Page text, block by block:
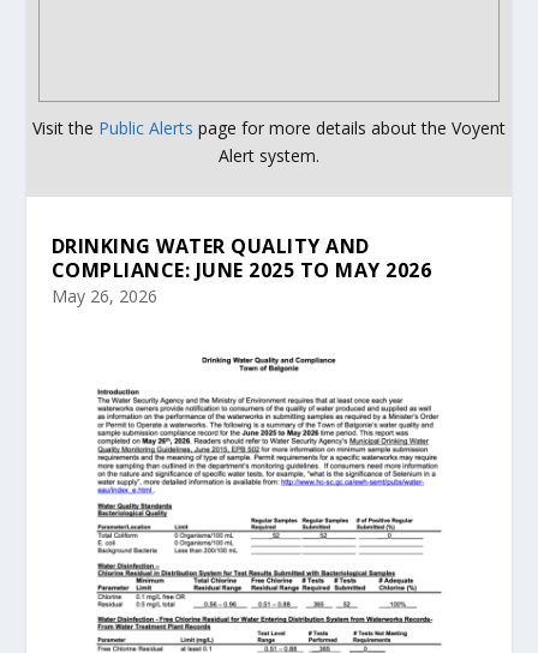
Visit the Public Alerts page for more details about the Voyent
Alert system.
DRINKING WATER QUALITY AND
COMPLIANCE: JUNE 2025 TO MAY 2026
May 26, 2026